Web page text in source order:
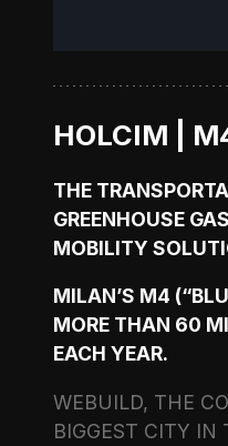
HOLCIM |
THE
GREENHOUSE
MOBILITY
MILAN’S M4
MORE THAN 60
EACH YEAR.
WEBUILD, THE
BIGGEST CITY IN